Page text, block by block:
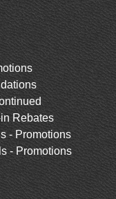
Rebates
- Promotions
- Promotions